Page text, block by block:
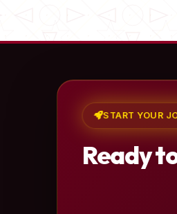
START YOUR
Ready